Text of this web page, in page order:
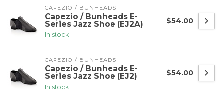
CAPEZIO / BUNHEADS
Capezio / Bunheads E-
Series Jazz Shoe (EJ2A)
In stock
$54.00
CAPEZIO / BUNHEADS
Capezio / Bunheads E-
Series Jazz Shoe (EJ2)
In stock
$54.00